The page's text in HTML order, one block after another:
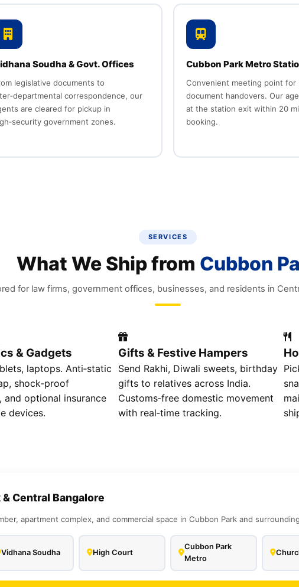
Soudha & Govt. Offices
legislative documents to
correspondence, our
are cleared for pickup in
government zones.
Cubbon Park Metro
Convenient meeting point for
document handovers. Our
at the station exit within 20
booking.
SERVICES
What We Ship from Cubbon
for law firms, government offices, businesses, and residents in
& Gadgets
laptops. Anti‑static
shock‑proof
and optional insurance
devices.
Gifts & Festive Hampers
Send Rakhi, Diwali sweets, birthday
gifts to relatives across India.
Customs‑free domestic movement
with real‑time tracking.
Central Bangalore
apartment complex, and commercial space in Cubbon Park and
Vidhana Soudha High Court
Cubbon Park
Metro